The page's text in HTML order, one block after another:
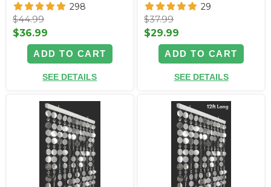
298
$44.99
$36.99
ADD TO CART
SEE DETAILS
29
$37.99
$29.99
ADD TO CART
SEE DETAILS